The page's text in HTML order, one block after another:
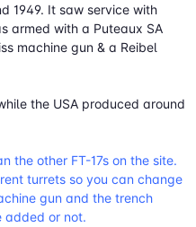
1949. It saw service with
armed with a Puteaux SA
machine gun & a Reibel
the USA produced around
the other FT-17s on the site.
turrets so you can change
gun and the trench
added or not.